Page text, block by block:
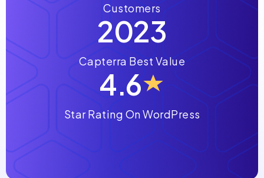
Customers
2023
Capterra Best Value
4.6
Star Rating On WordPress